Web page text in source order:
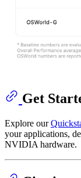
Get
Explore our
your applications,
NVIDIA hardware.